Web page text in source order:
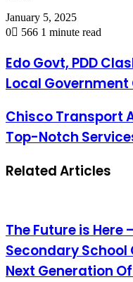
January 5, 2025
0
566 1 minute read
Edo Govt, PDD
Local
Chisco Transport
Top-Notch
Related Articles
The Future is Here
Secondary
Next Generation